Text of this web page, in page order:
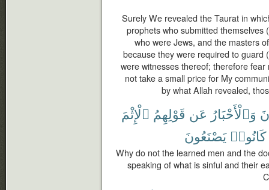
Surely We revealed the Taurat in
prophets who submitted
who were Jews, and the masters
because they were required to
were witnesses thereof; therefore
not take a small price for My
by what Allah revealed,
وَٱلْأَحْبَارُ عَن قَوْلِهِمُ ٱلْإِثْمَ
كَانُوا۟ يَصْنَعُونَ
Why do not the learned men and the
speaking of what is sinful and their